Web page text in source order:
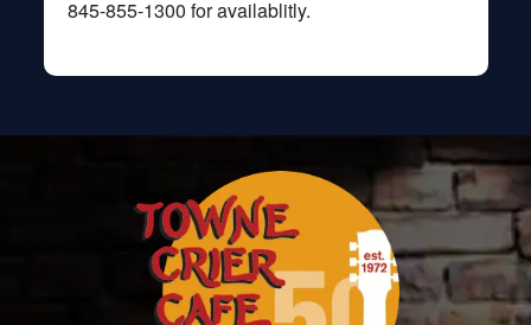
845-855-1300 for availablitly.